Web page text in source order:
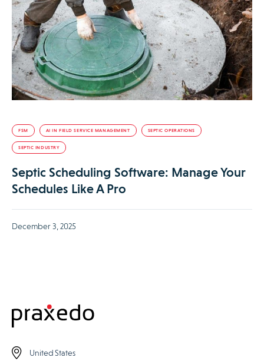
FSM AI IN FIELD SERVICE MANAGEMENT SEPTIC OPERATIONS
SEPTIC INDUSTRY
Septic Scheduling Software: Manage Your
Schedules Like A Pro
December 3, 2025
United States